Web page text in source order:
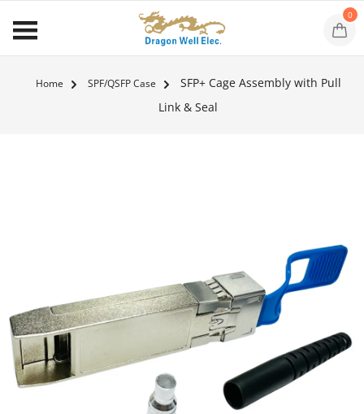
0
Home SPF/QSFP Case
SFP+ Cage Assembly with Pull
Link & Seal